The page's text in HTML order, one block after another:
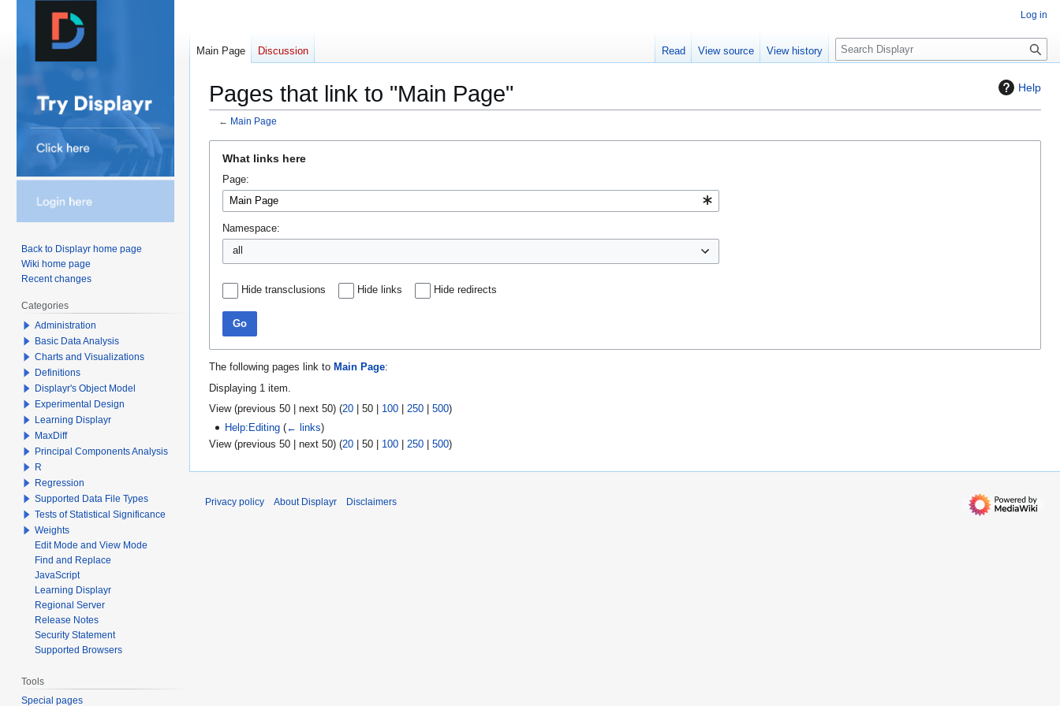
Help
Pages that link to "Main Page"
← Main Page
navigation
search
What links here
Page:
Namespace:
all
Hide transclusions Hide links Hide redirects
Go
The following pages link to Main Page:
Displaying 1 item.
View (previous 50 next 50) (20 50 100 250 500)
Help:Editing (← links)
View (previous 50 next 50) (20 50 100 250 500)
Log in
Main Page Discussion Read View source View history
S
e
c
Back to Displayr home page
Wiki home page
Recent changes
Categories
Administration
Basic Data Analysis
Charts and Visualizations
Definitions
Displayr's Object Model
Experimental Design
Learning Displayr
MaxDiff
Principal Components Analysis
R
Regression
Supported Data File Types
Tests of Statistical Significance
Weights
Edit Mode and View Mode
Find and Replace
JavaScript
Learning Displayr
Regional Server
Release Notes
Security Statement
Supported Browsers
Tools
Special pages
Privacy policy About Displayr Disclaimers